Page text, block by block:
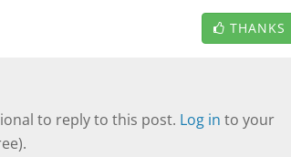
THANKS
to reply to this post. Log in to your